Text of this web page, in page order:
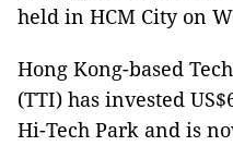
held in HCM City on
Hong Kong-based
(TTI) has invested
Hi-Tech Park and is